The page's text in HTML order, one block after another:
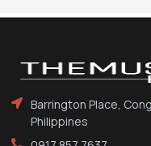
Barrington Place,
Philippines